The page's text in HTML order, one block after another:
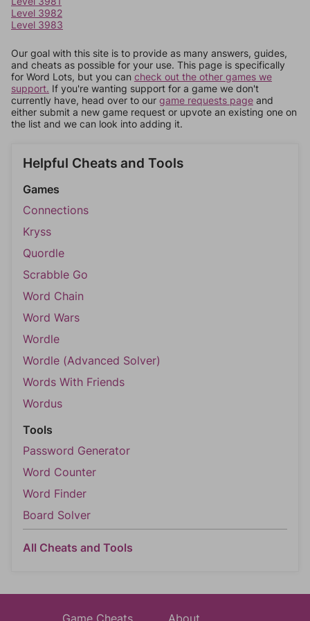
Level 3982
Level 3983
Our goal with this site is to provide as many answers, guides,
and cheats as possible for your use. This page is specifically
for Word Lots, but you can check out the other games we
support. If you're wanting support for a game we don't
currently have, head over to our game requests page and
either submit a new game request or upvote an existing one on
the list and we can look into adding it.
Helpful Cheats and Tools
Games
Connections
Kryss
Quordle
Scrabble Go
Word Chain
Word Wars
Wordle
Wordle (Advanced Solver)
Words With Friends
Wordus
Tools
Password Generator
Word Counter
Word Finder
Board Solver
All Cheats and Tools
Game Cheats About